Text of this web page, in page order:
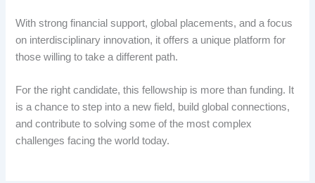
With strong financial support, global placements, and a focus
on interdisciplinary innovation, it offers a unique platform for
those willing to take a different path.
For the right candidate, this fellowship is more than funding. It
is a chance to step into a new field, build global connections,
and contribute to solving some of the most complex
challenges facing the world today.